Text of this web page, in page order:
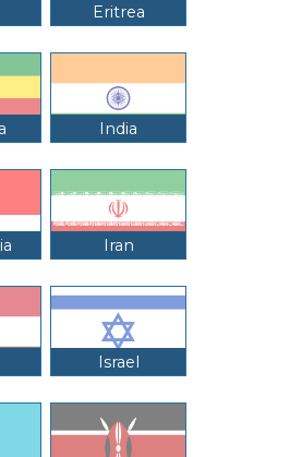
Eritrea
India
Iran
Israel